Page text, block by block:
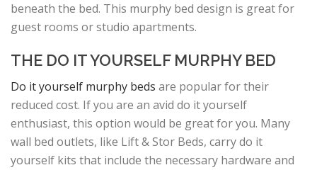
beneath the bed. This murphy bed design is great for
guest rooms or studio apartments.
THE DO IT YOURSELF MURPHY BED
Do it yourself murphy beds are popular for their
reduced cost. If you are an avid do it yourself
enthusiast, this option would be great for you. Many
wall bed outlets, like Lift & Stor Beds, carry do it
yourself kits that include the necessary hardware and